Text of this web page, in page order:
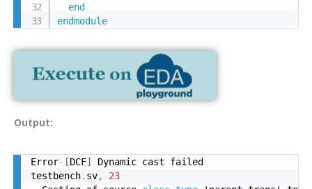
end
endmodule
Output:
Error- [DCF]
Dynamic cast failed
testbench. sv,
23